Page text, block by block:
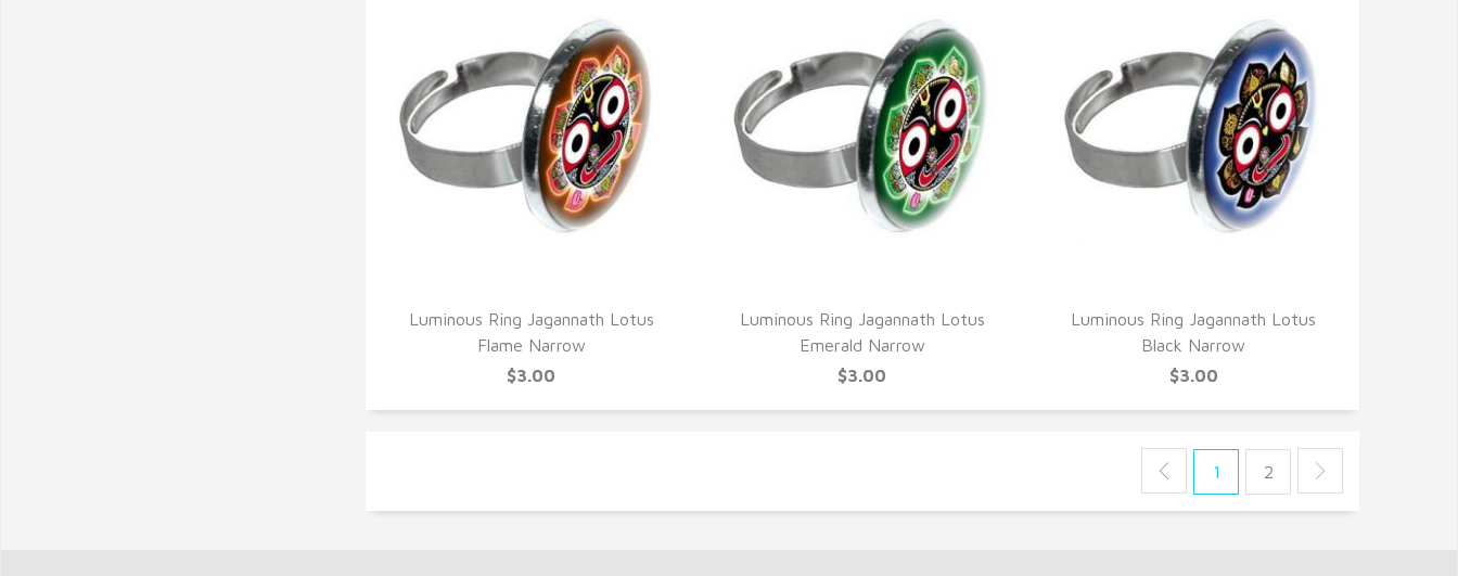
Luminous Ring Jagannath Lotus
Flame Narrow
$3.00
Luminous Ring Jagannath Lotus
Emerald Narrow
$3.00
Luminous Ring Jagannath Lotus
Black Narrow
$3.00
1 2